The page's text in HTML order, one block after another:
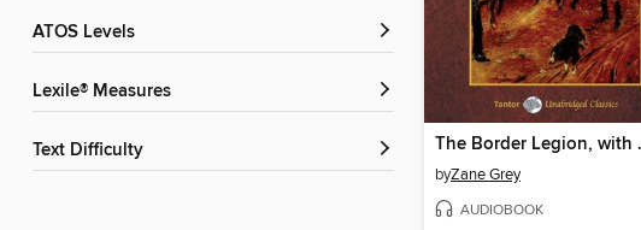
ATOS Levels
Lexile® Measures
Text Difficulty The
byZane Grey
AUDIOBOOK